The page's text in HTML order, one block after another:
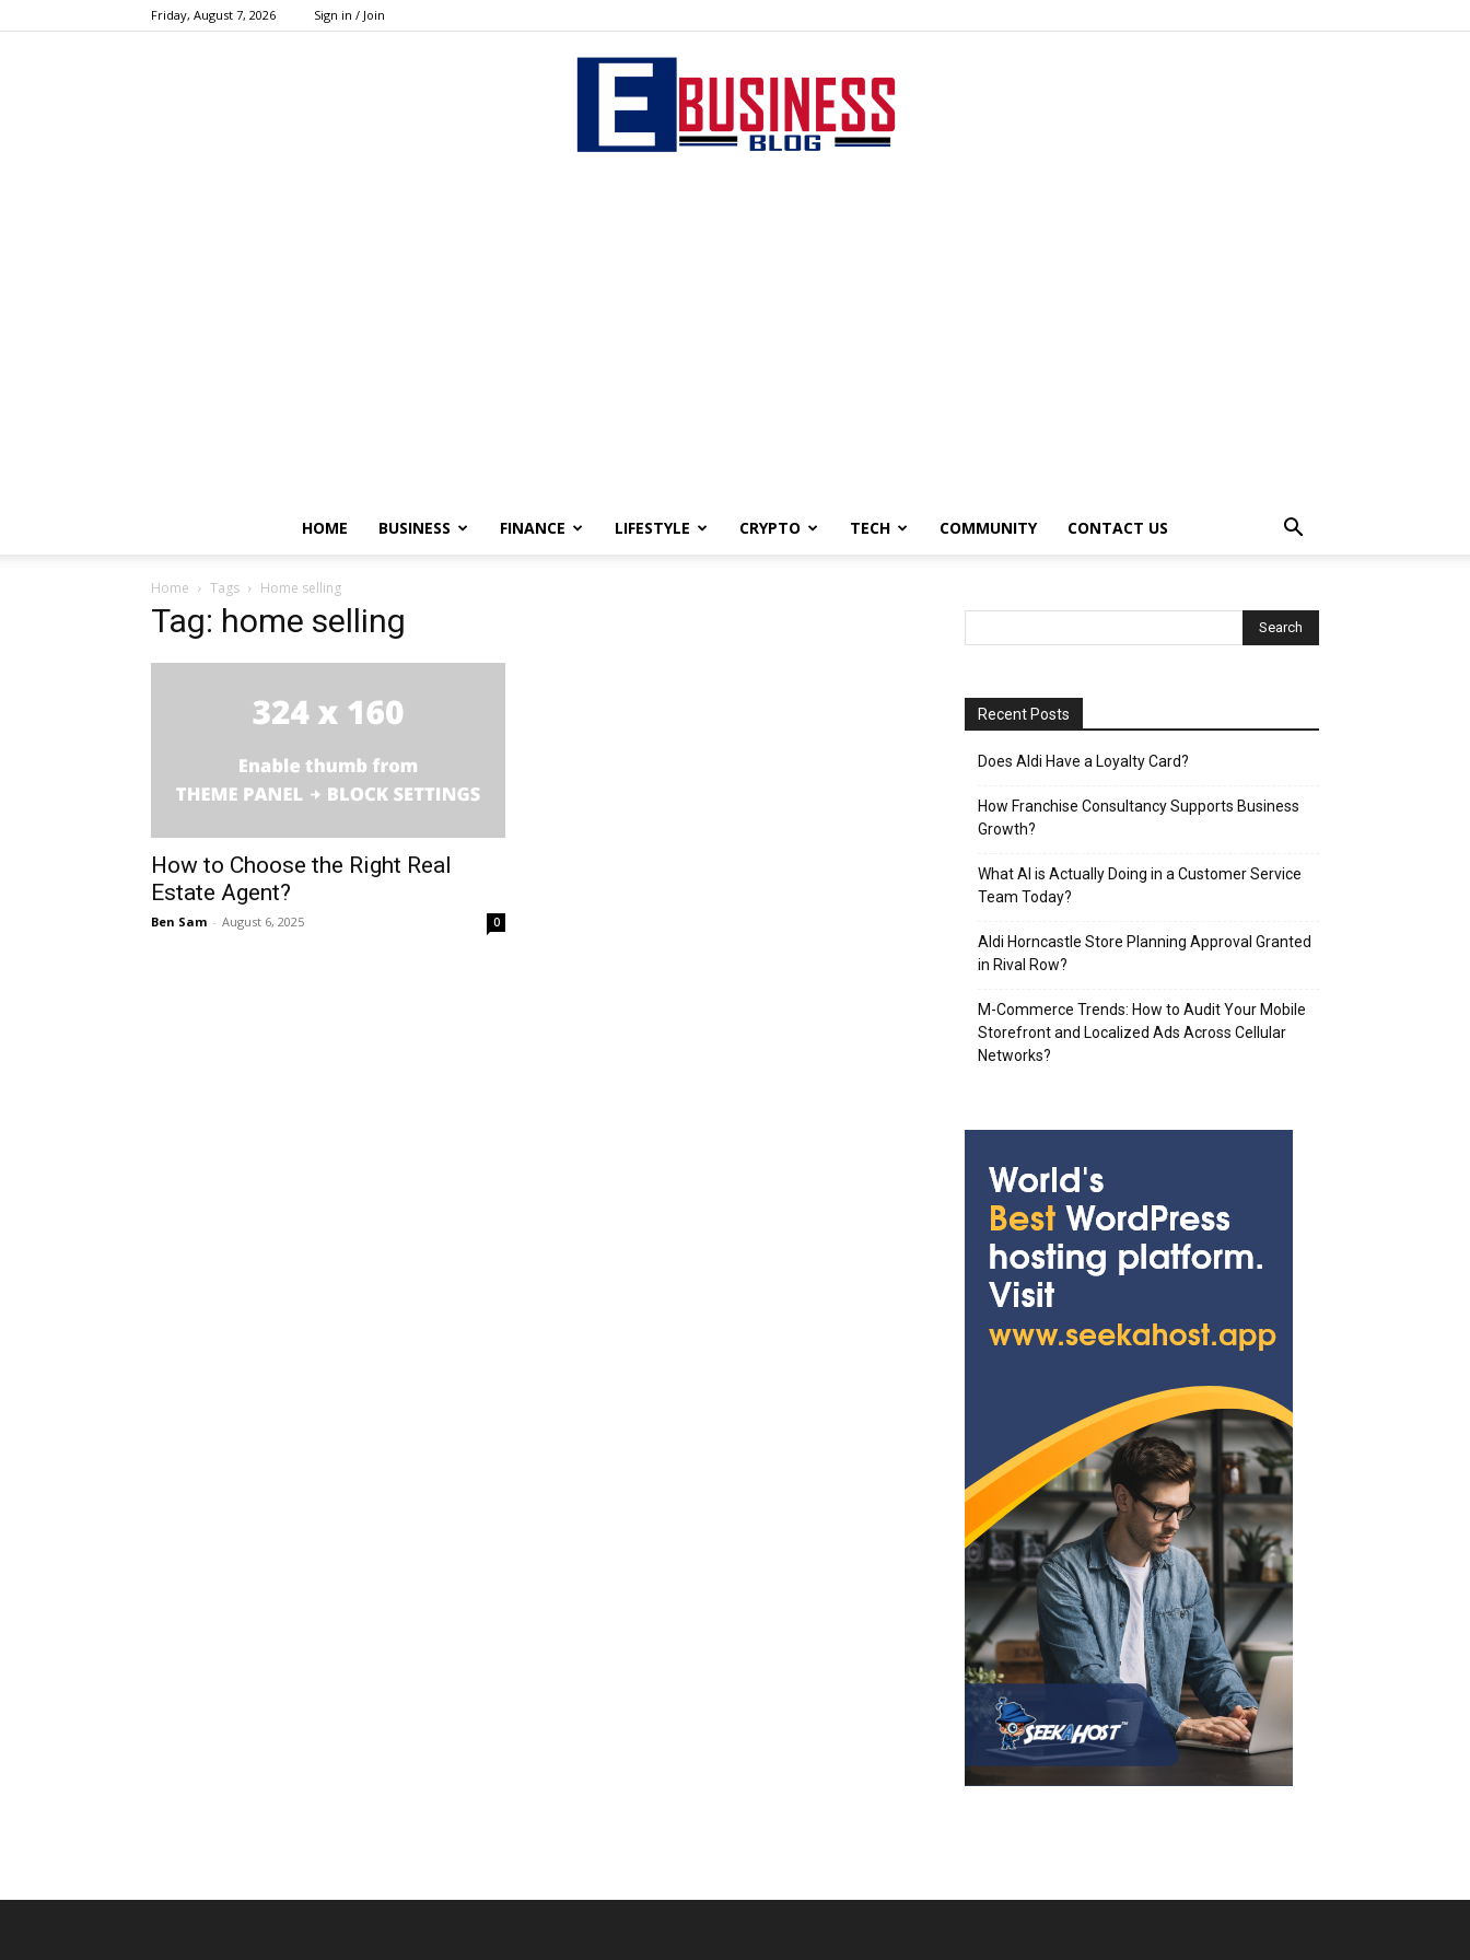
Friday, August 7, 2026 Sign in / Join
HOME BUSINESS FINANCE LIFESTYLE CRYPTO TECH COMMUNITY CONTACT US
Home Tags Home selling
Tag: home selling
How to Choose the Right Real
Estate Agent?
Ben Sam - August 6, 2025 0
Recent Posts
Does Aldi Have a Loyalty Card?
How Franchise Consultancy Supports Business
Growth?
What AI is Actually Doing in a Customer Service
Team Today?
Aldi Horncastle Store Planning Approval Granted
in Rival Row?
M-Commerce Trends: How to Audit Your Mobile
Storefront and Localized Ads Across Cellular
Networks?